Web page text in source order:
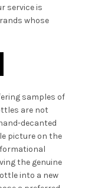
service is
whose
samples of
are not
decanted
picture on the
the genuine
into a new